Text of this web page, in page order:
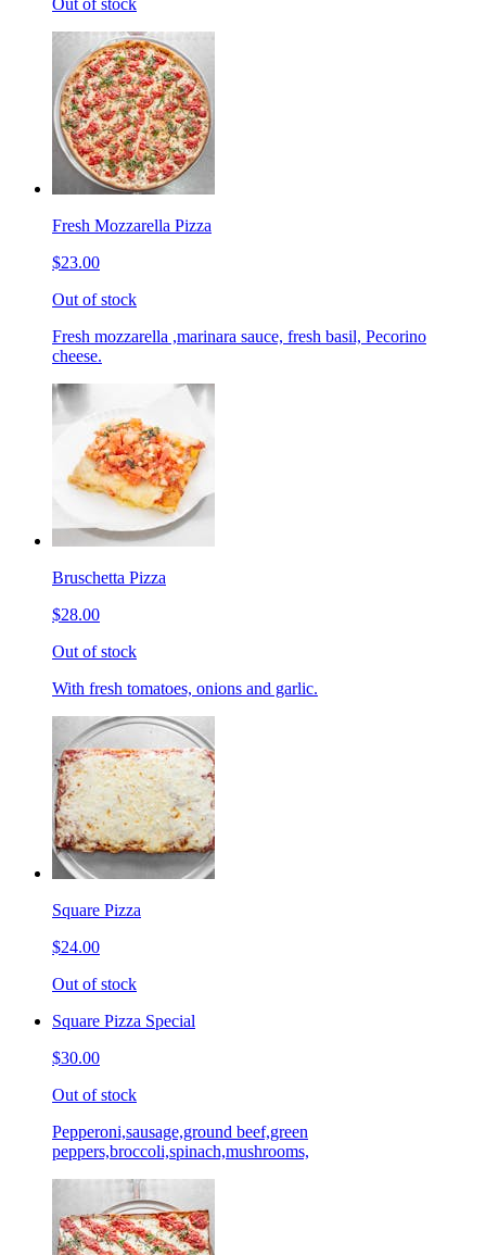
Out of stock
Fresh Mozzarella Pizza
$23.00
Out of stock
Fresh mozzarella ,marinara sauce, fresh basil, Pecorino
cheese.
Bruschetta Pizza
$28.00
Out of stock
With fresh tomatoes, onions and garlic.
Square Pizza
$24.00
Out of stock
Square Pizza Special
$30.00
Out of stock
Pepperoni,sausage,ground beef,green
peppers,broccoli,spinach,mushrooms,